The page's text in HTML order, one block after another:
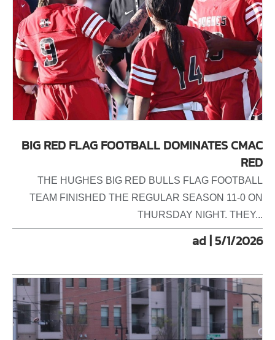
BIG RED FLAG FOOTBALL DOMINATES CMAC
RED
THE HUGHES BIG RED BULLS FLAG FOOTBALL
TEAM FINISHED THE REGULAR SEASON 11-0 ON
THURSDAY NIGHT. THEY...
ad | 5/1/2026